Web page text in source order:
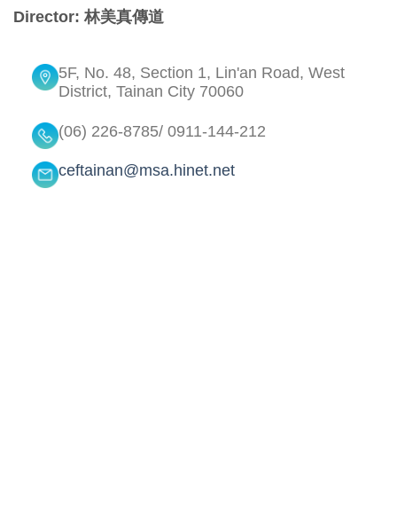
Director: 林美真傳道
5F, No. 48, Section 1, Lin'an Road, West
District, Tainan City 70060
(06) 226-8785/ 0911-144-212
ceftainan@msa.hinet.net